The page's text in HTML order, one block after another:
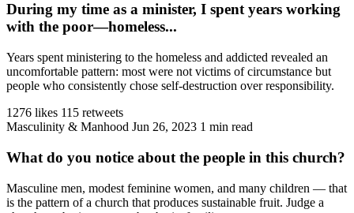
During my time as a minister, I spent years working
with the poor—homeless...
Years spent ministering to the homeless and addicted revealed an
uncomfortable pattern: most were not victims of circumstance but
people who consistently chose self-destruction over responsibility.
1276 likes 115 retweets
Masculinity & Manhood Jun 26, 2023 1 min read
What do you notice about the people in this church?
Masculine men, modest feminine women, and many children — that
is the pattern of a church that produces sustainable fruit. Judge a